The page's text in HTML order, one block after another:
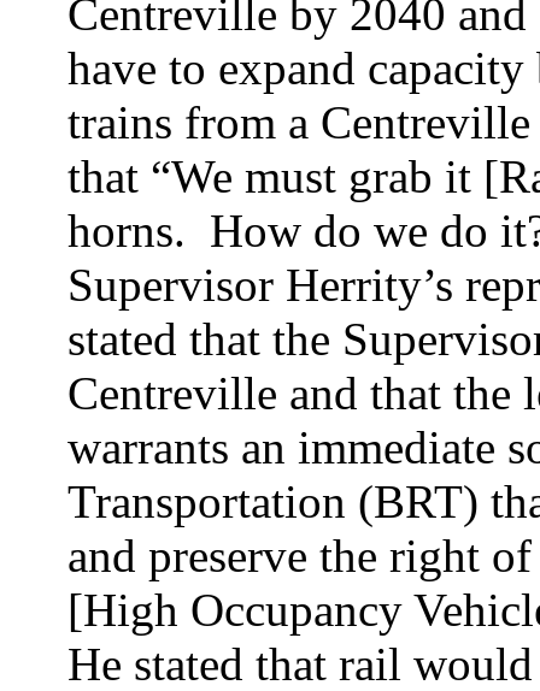
Centreville by 2040
have to expand
trains from a
that “We must grab it
horns. How do we do
Supervisor Herrity’s
stated that the
Centreville and that the
warrants an immediate
Transportation (BRT)
and preserve the right
[High Occupancy
He stated that rail